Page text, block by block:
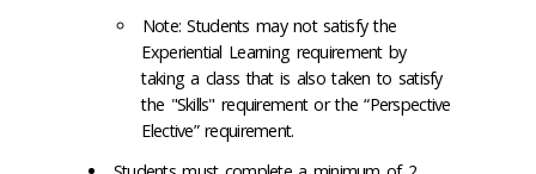
Note: Students may not satisfy the
Experiential Learning requirement by
taking a class that is also taken to satisfy
the "Skills" requirement or the “Perspective
Elective” requirement.